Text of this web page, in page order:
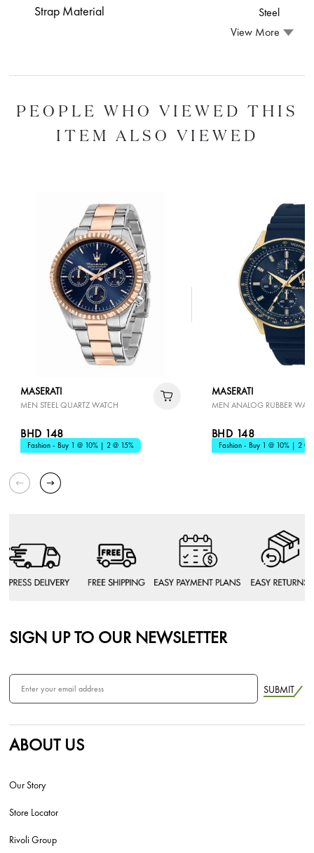
Strap Material
Steel
View More
PEOPLE WHO VIEWED THIS
ITEM ALSO VIEWED
MASERATI
MEN STEEL QUARTZ WATCH
BHD 148
Fashion - Buy 1 @ 10% | 2 @ 15%
MASERATI
MEN ANALOG RUBBER
BHD 148
Fashion - Buy 1 @ 10% | 2 @
SIGN UP TO OUR NEWSLETTER
SUBMIT
ABOUT US
Our Story
Store Locator
Rivoli Group